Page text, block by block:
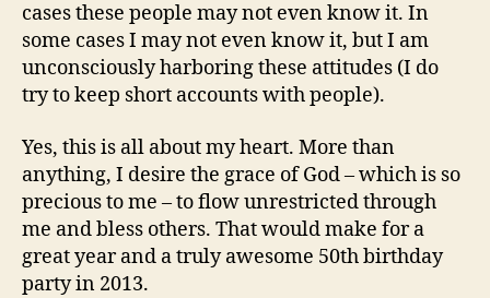
cases these people may not even know it. In
some cases I may not even know it, but I am
unconsciously harboring these attitudes (I do
try to keep short accounts with people).
Yes, this is all about my heart. More than
anything, I desire the grace of God – which is so
precious to me – to flow unrestricted through
me and bless others. That would make for a
great year and a truly awesome 50th birthday
party in 2013.